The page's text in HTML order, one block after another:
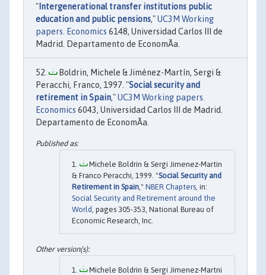
" Intergenerational transfer institutions public
education and public pensions,"UC3M Working
papers. Economics 6148, Universidad Carlos III de
Madrid. Departamento de EconomÃ­a.
Boldrin, Michele & Jiménez-Martín, Sergi &
Peracchi, Franco, 1997. "Social security and
retirement in Spain,"UC3M Working papers.
Economics 6043, Universidad Carlos III de Madrid.
Departamento de EconomÃ­a.
Michele Boldrin & Sergi Jimenez-Martin
& Franco Peracchi, 1999. "Social Security and
Retirement in Spain," NBER Chapters, in:
Social Security and Retirement around the
World, pages 305-353, National Bureau of
Economic Research, Inc.
Michele Boldrin & Sergi Jimenez-Martni